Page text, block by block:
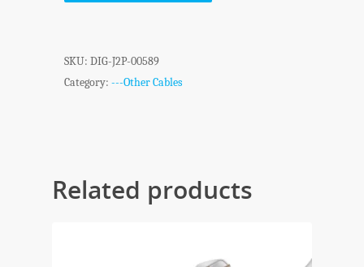
SKU: DIG-J2P-00589
Category: ---Other Cables
Related products